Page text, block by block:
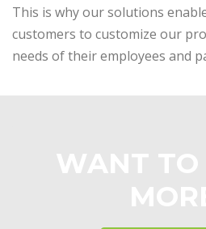
This is why our solutions
customers to customize our
needs of their employees and